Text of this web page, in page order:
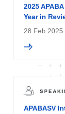
2025
Year in
28 Feb 2025
APABASV